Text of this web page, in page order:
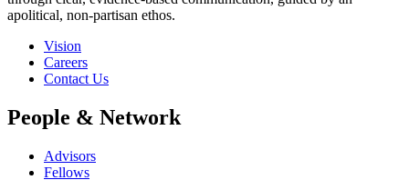
apolitical, non-partisan ethos.
Vision
Careers
Contact Us
People & Network
Advisors
Fellows